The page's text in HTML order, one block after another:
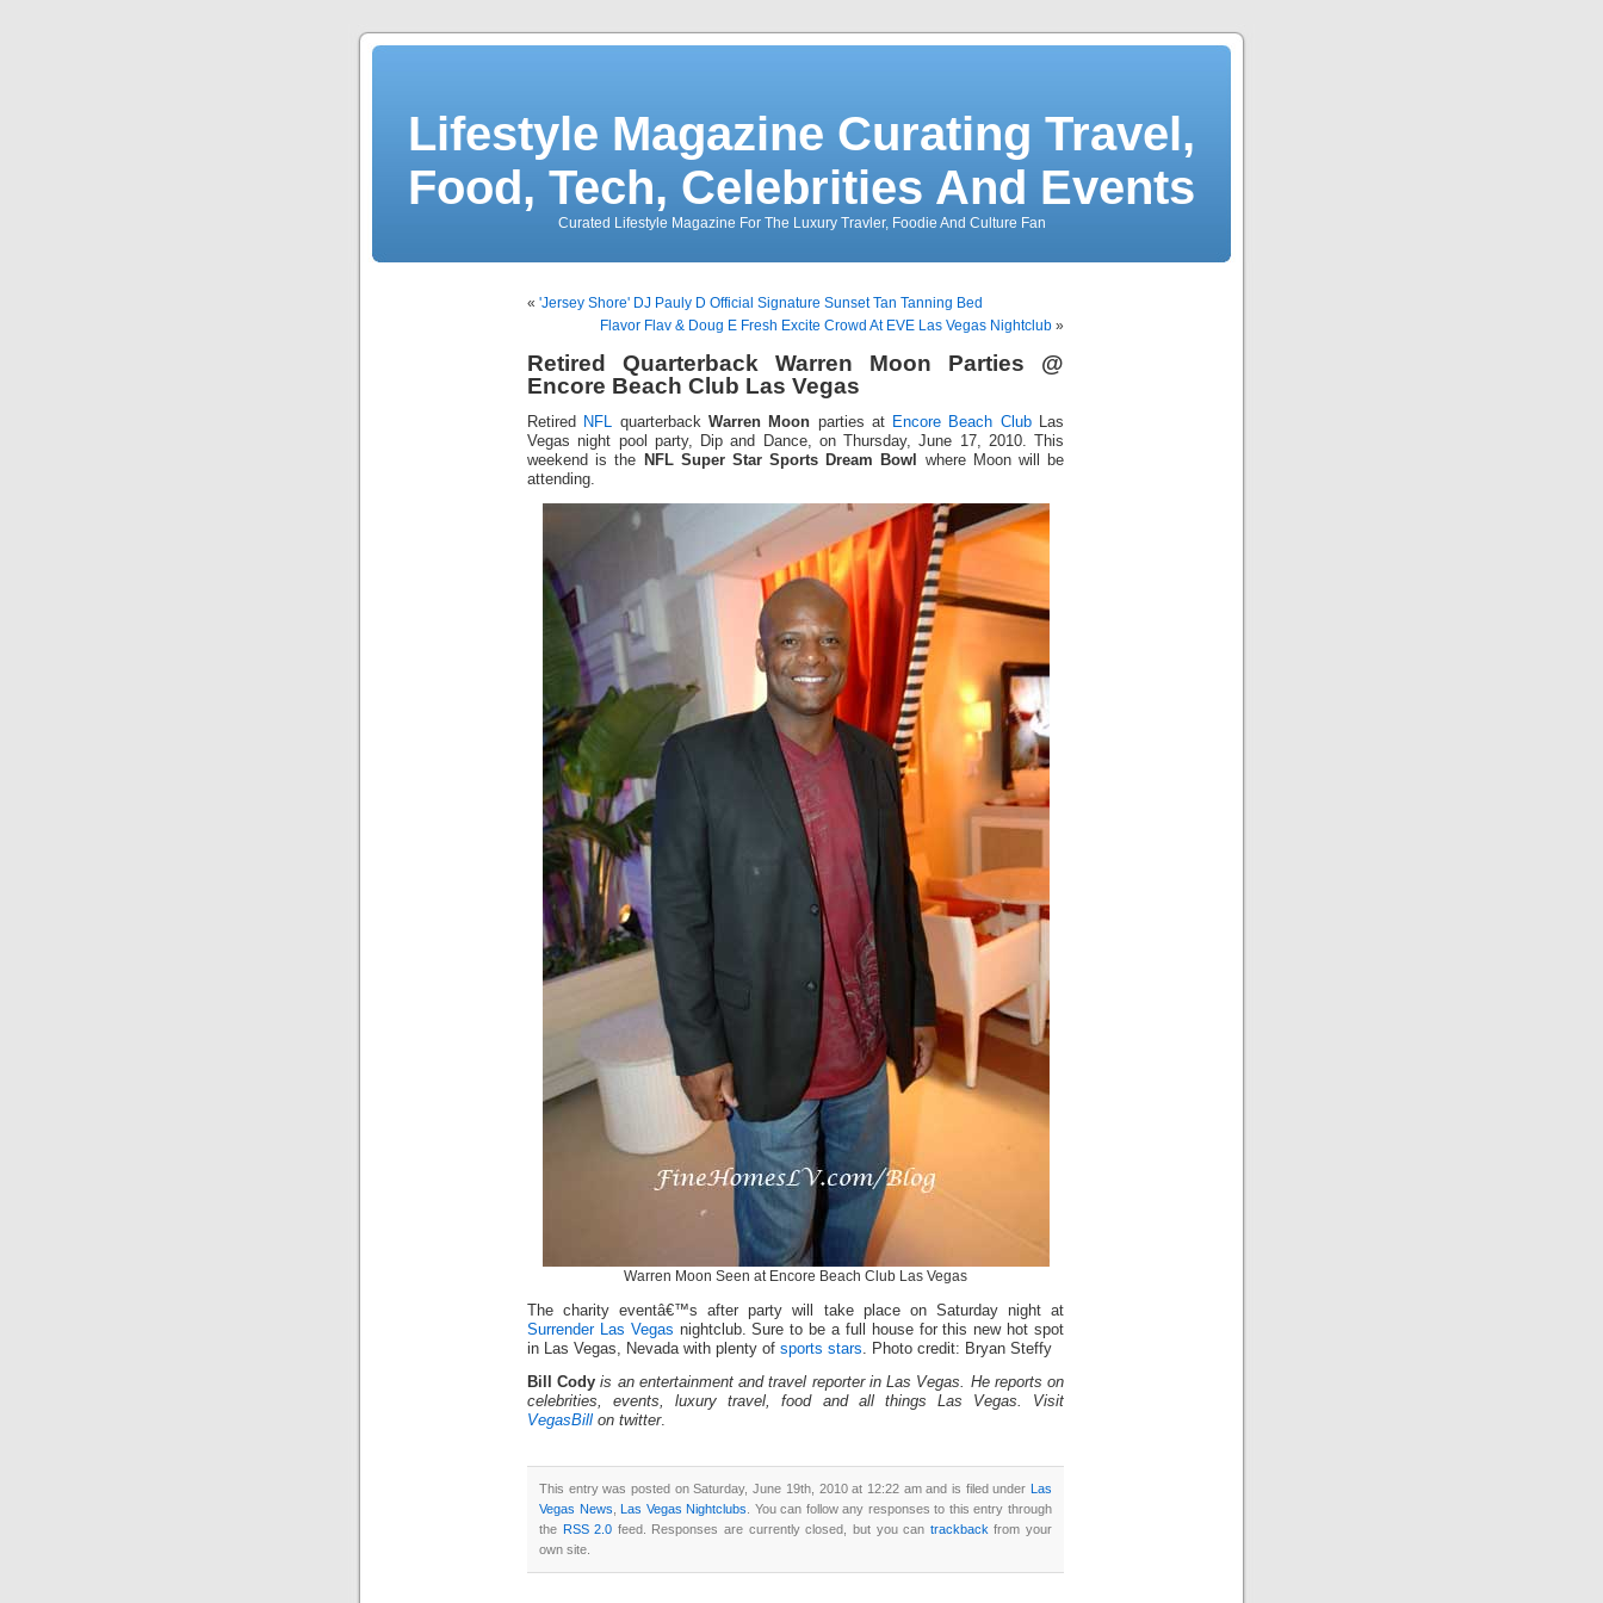
Lifestyle Magazine Curating Travel,
Food, Tech, Celebrities And Events
Curated Lifestyle Magazine For The Luxury Travler, Foodie And Culture Fan
« 'Jersey Shore' DJ Pauly D Official Signature Sunset Tan Tanning Bed
Flavor Flav & Doug E Fresh Excite Crowd At EVE Las Vegas Nightclub »
Retired Quarterback Warren Moon Parties @
Encore Beach Club Las Vegas
Retired NFL quarterback Warren Moon parties at Encore Beach ClubLas
Vegas night pool party, Dip and Dance, on Thursday, June 17, 2010. This
weekend is the
NFL Super Star Sports Dream Bowl
where Moon will be
attending.
Warren Moon Seen at Encore Beach Club Las Vegas
The charity eventâ€™s after party will take place on Saturday night at
Surrender Las Vegas nightclub. Sure to be a full house for this new hot spot
in Las Vegas, Nevada with plenty of sports stars . Photo credit: Bryan Steffy
Bill Cody is an entertainment and travel reporter in Las Vegas. He reports on
celebrities, events, luxury travel, food and all things Las Vegas. Visit
VegasBill on twitter.
This entry was posted on Saturday, June 19th, 2010 at 12:22 am and is filed under
Las
Vegas News
Las Vegas Nightclubs . You can follow any responses to this entry through
the RSS 2.0 feed. Responses are currently closed, but you can trackback from your
own site.